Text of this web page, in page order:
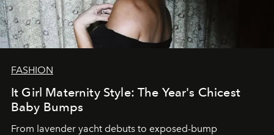
FASHION
It Girl Maternity Style: The Year's Chicest
Baby Bumps
From lavender yacht debuts to exposed-bump